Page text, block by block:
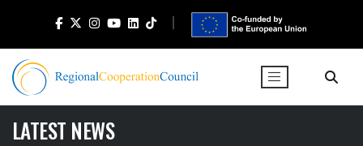
LATEST NEWS